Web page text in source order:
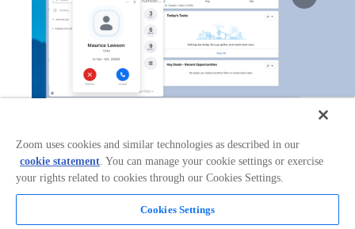
Categories:
CRM
Works with:
Zoom uses cookies and similar technologies as described in our
cookie statement. You can manage your cookie settings or exercise
your rights related to cookies through our Cookies Settings.
Cookies Settings